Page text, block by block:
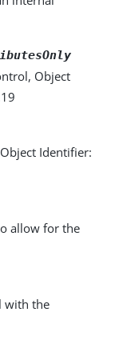
Object
Identifier:
allow for the
with the